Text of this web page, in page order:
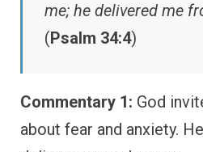
me; he delivered me
(Psalm 34:4)
Commentary 1: God
about fear and anxiety.